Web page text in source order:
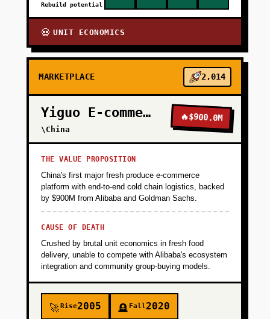
Rebuild potential
💀 UNIT ECONOMICS
MARKETPLACE 2,014
Yiguo E-commerce
\China
🔥$900.0M
THE VALUE PROPOSITION
China's first major fresh produce e-commerce
platform with end-to-end cold chain logistics, backed
by $900M from Alibaba and Goldman Sachs.
CAUSE OF DEATH
Crushed by brutal unit economics in fresh food
delivery, unable to compete with Alibaba's ecosystem
integration and community group-buying models.
🚀Rise2005 🪦 Fall2020